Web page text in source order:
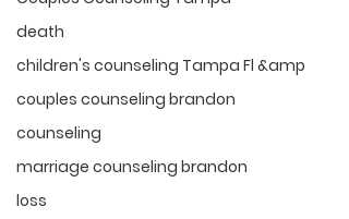
death
children's counseling Tampa Fl &amp
couples counseling brandon
counseling
marriage counseling brandon
loss